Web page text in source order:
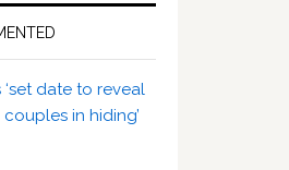
date to reveal
in hiding’